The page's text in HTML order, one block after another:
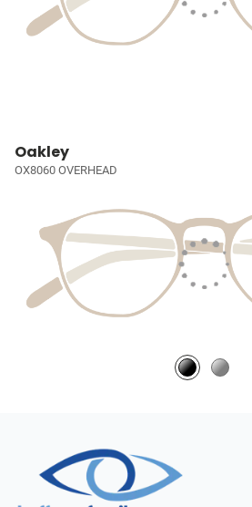
Oakley
OX8060 OVERHEAD